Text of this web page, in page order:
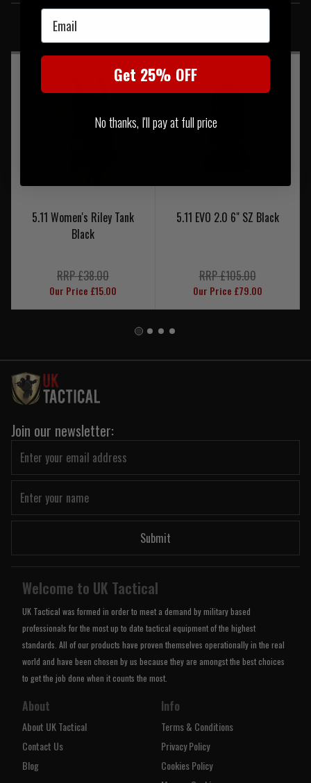
You may also be interested in these associated items
5.11 Women's Riley Tank
Black
RRP £38.00
Our Price £15.00
5.11 EVO 2.0 6" SZ Black
RRP £105.00
Our Price £79.00
Join our newsletter:
Submit
Welcome to UK Tactical
UK Tactical was formed in order to meet a demand by military based
professionals for the most up to date tactical equipment of the highest
standards. All of our products have proven themselves operationally in the real
world and have been chosen by us because they are amongst the best choices
to get the job done when it counts the most.
About
About UK Tactical
Contact Us
Blog
Info
Terms & Conditions
Privacy Policy
Cookies Policy
Email
Get 25% OFF
No thanks, I'll pay at full price